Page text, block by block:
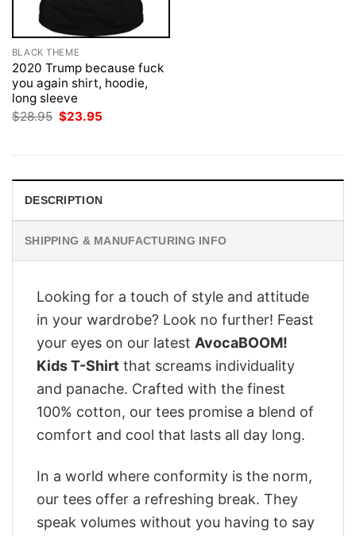
BLACK THEME
2020 Trump because fuck
you again shirt, hoodie,
long sleeve
$28.95 Original
price
$23.95
DESCRIPTION
SHIPPING & MANUFACTURING INFO
Looking for a touch of style and attitude
in your wardrobe? Look no further! Feast
your eyes on our latest AvocaBOOM!
Kids T-Shirt that screams individuality
and panache. Crafted with the finest
100% cotton, our tees promise a blend of
comfort and cool that lasts all day long.
In a world where conformity is the norm,
our tees offer a refreshing break. They
speak volumes without you having to say